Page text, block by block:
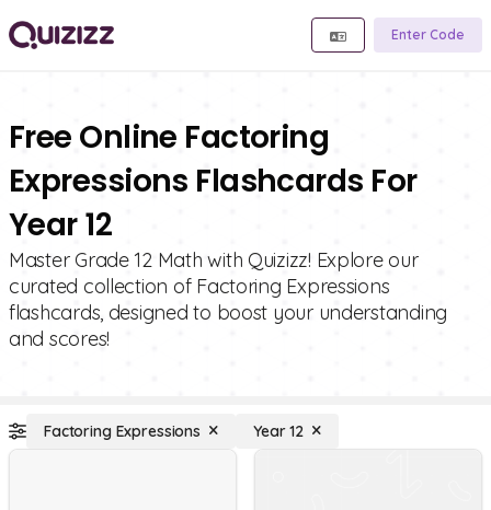
Enter Code
Free Online Factoring
Expressions Flashcards For
Year 12
Master Grade 12 Math with Quizizz! Explore our
curated collection of Factoring Expressions
flashcards, designed to boost your understanding
and scores!
Factoring Expressions Year 12